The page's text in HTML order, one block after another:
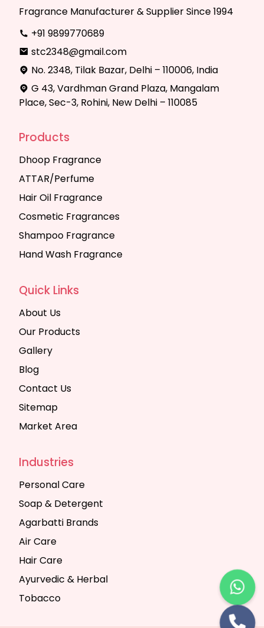
Fragrance Manufacturer & Supplier Since 1994
+91 9899770689
stc2348@gmail.com
No. 2348, Tilak Bazar, Delhi – 110006, India
G 43, Vardhman Grand Plaza, Mangalam
Place, Sec-3, Rohini, New Delhi – 110085
Products
Dhoop Fragrance
ATTAR/Perfume
Hair Oil Fragrance
Cosmetic Fragrances
Shampoo Fragrance
Hand Wash Fragrance
Quick Links
About Us
Our Products
Gallery
Blog
Contact Us
Sitemap
Market Area
Industries
Personal Care
Soap & Detergent
Agarbatti Brands
Air Care
Hair Care
Ayurvedic & Herbal
Tobacco